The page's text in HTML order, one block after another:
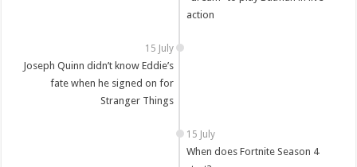
action
15 July
Joseph Quinn didn’t know Eddie’s
fate when he signed on for
Stranger Things
15 July
When does Fortnite Season 4